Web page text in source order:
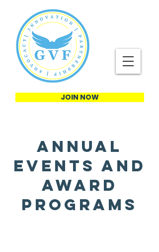
JOIN NOW
Annual
Events and
Award
Programs